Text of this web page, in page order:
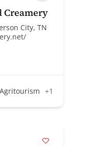
Creamery
City, TN
Agritourism +1